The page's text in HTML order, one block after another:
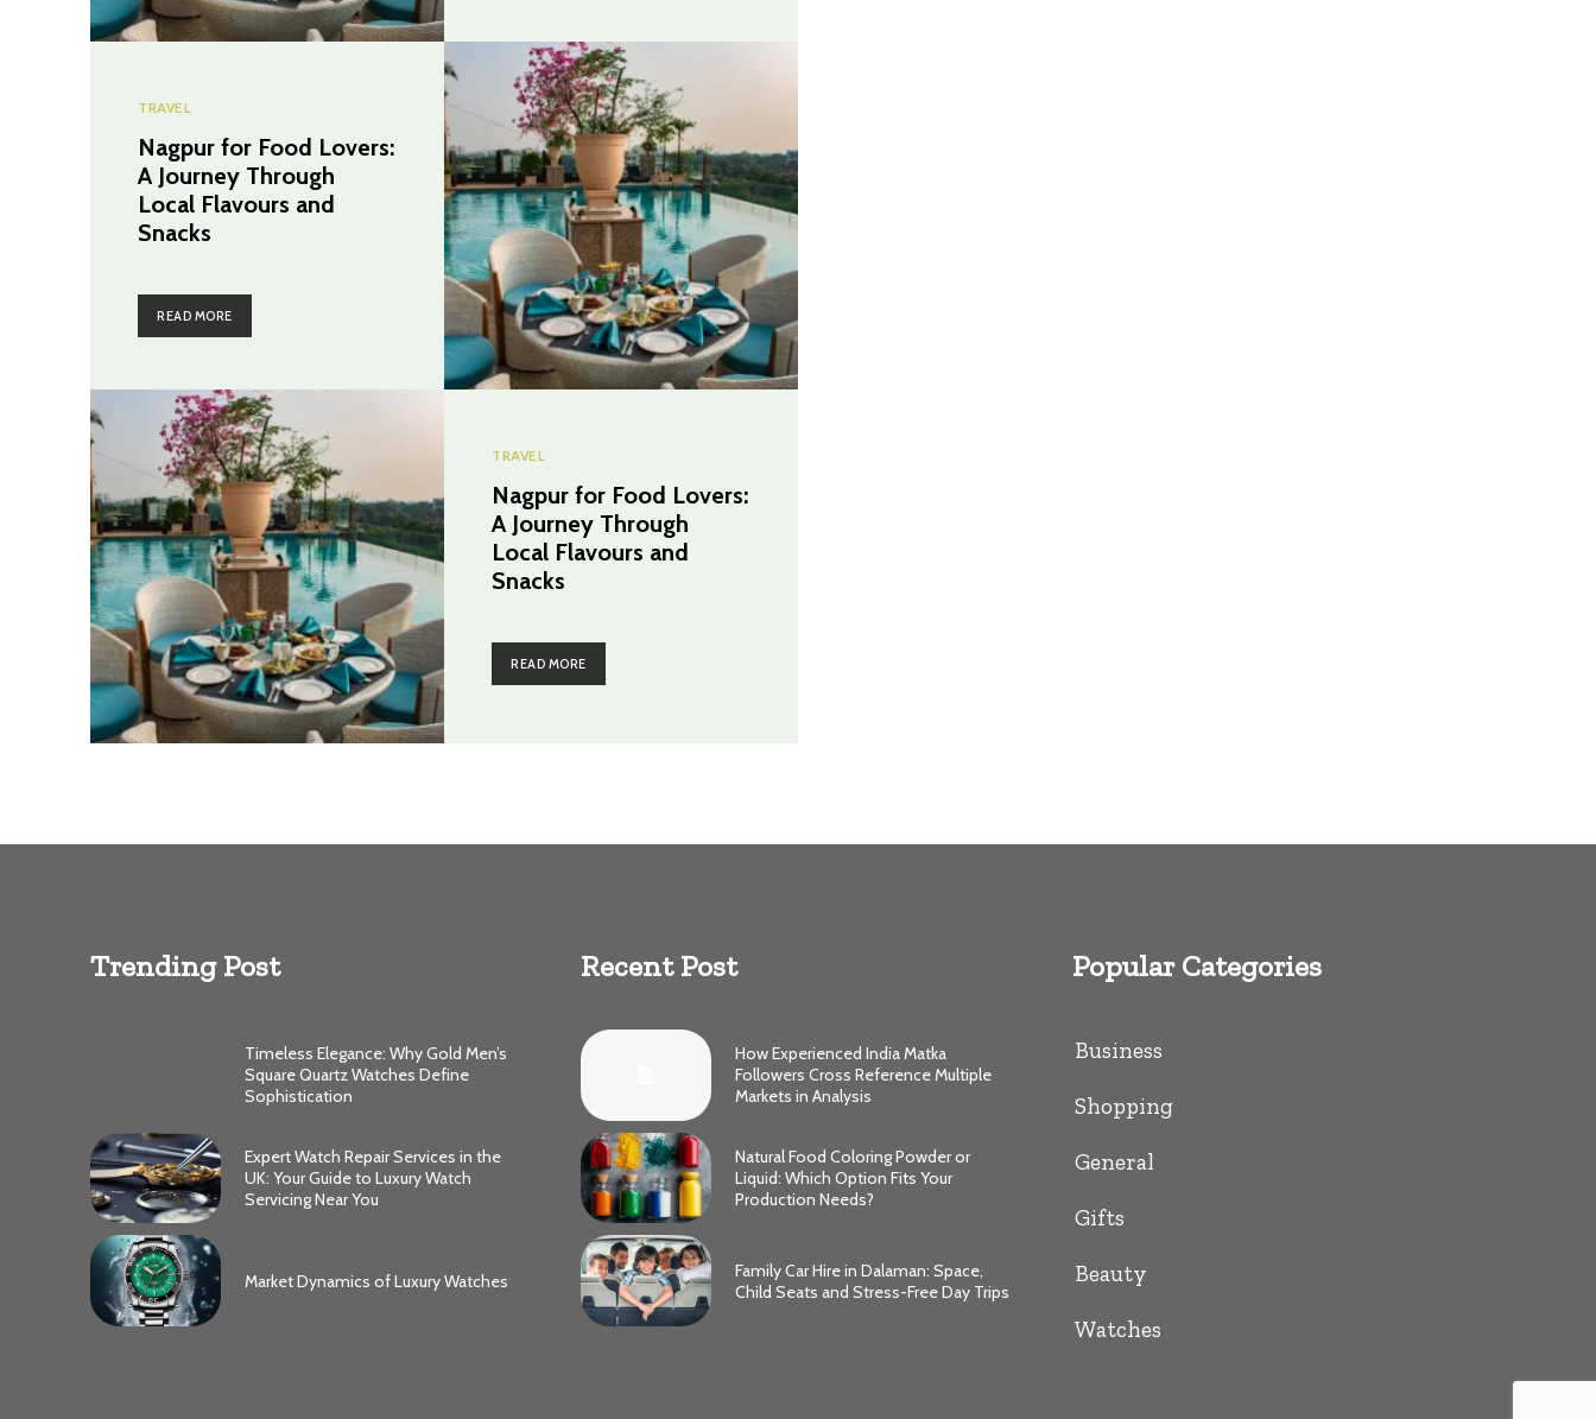
TRAVEL
Nagpur for Food Lovers:
A Journey Through
Local Flavours and
Snacks
READ MORE
TRAVEL
Nagpur for Food Lovers:
A Journey Through
Local Flavours and
Snacks
READ MORE
Trending Post
Timeless Elegance: Why Gold Men’s
Square Quartz Watches Define
Sophistication
Expert Watch Repair Services in the
UK: Your Guide to Luxury Watch
Servicing Near You
Market Dynamics of Luxury Watches
Recent Post
How Experienced India Matka
Followers Cross Reference Multiple
Markets in Analysis
Natural Food Coloring Powder or
Liquid: Which Option Fits Your
Production Needs?
Family Car Hire in Dalaman: Space,
Child Seats and Stress-Free Day Trips
Popular Categories
Business
Shopping
General
Gifts
Beauty
Watches